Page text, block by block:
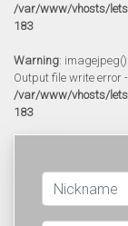
/var/www/vhosts/
183
Warning:
Output file write error
/var/www/vhosts/
183